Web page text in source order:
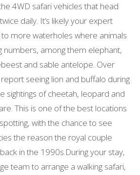
4WD safari vehicles that head
daily. It’s likely your expert
more waterholes where animals
numbers, among them elephant,
and sable antelope. Over
seeing lion and buffalo during
sightings of cheetah, leopard and
This is one of the best locations
with the chance to see
the reason the royal couple
in the 1990s.During your stay,
team to arrange a walking safari,